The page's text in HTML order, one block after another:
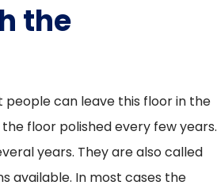
the
people can leave this floor in the
floor polished every few years.
years. They are also called
available. In most cases the